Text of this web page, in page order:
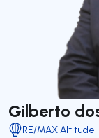
Gilberto
RE/MAX Altitude